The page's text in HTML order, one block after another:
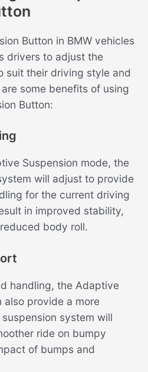
Button in BMW vehicles
drivers to adjust the
suit their driving style and
some benefits of using
Button:
Suspension mode, the
will adjust to provide
for the current driving
in improved stability,
body roll.
handling, the Adaptive
also provide a more
system will
ride on bumpy
of bumps and